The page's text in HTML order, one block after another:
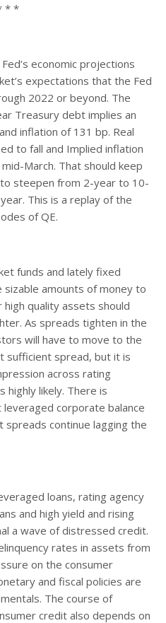
* *
economic projections
expectations that the Fed
2022 or beyond. The
Treasury debt implies an
inflation of 131 bp. Real
to fall and Implied inflation
March. That should keep
steepen from 2-year to 10-
This is a replay of the
of QE.
funds and lately fixed
sizable amounts of money to
quality assets should
As spreads tighten in the
will have to move to the
sufficient spread, but it is
across rating
highly likely. There is
corporate balance
continue lagging the
loans, rating agency
and high yield and rising
a wave of distressed credit.
rates in assets from
on the consumer
and fiscal policies are
The course of
credit also depends on